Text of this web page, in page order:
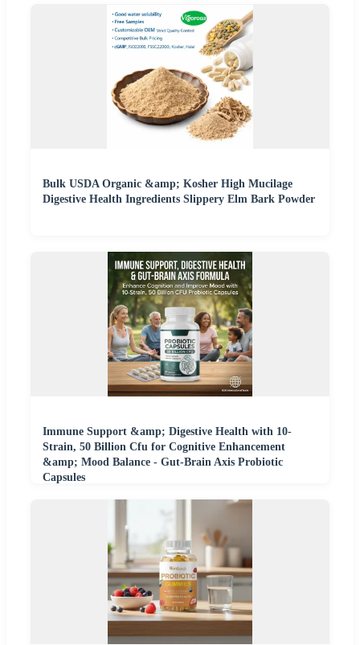
Bulk USDA Organic &amp; Kosher High Mucilage
Digestive Health Ingredients Slippery Elm Bark Powder
Immune Support &amp; Digestive Health with 10-
Strain, 50 Billion Cfu for Cognitive Enhancement
&amp; Mood Balance - Gut-Brain Axis Probiotic
Capsules